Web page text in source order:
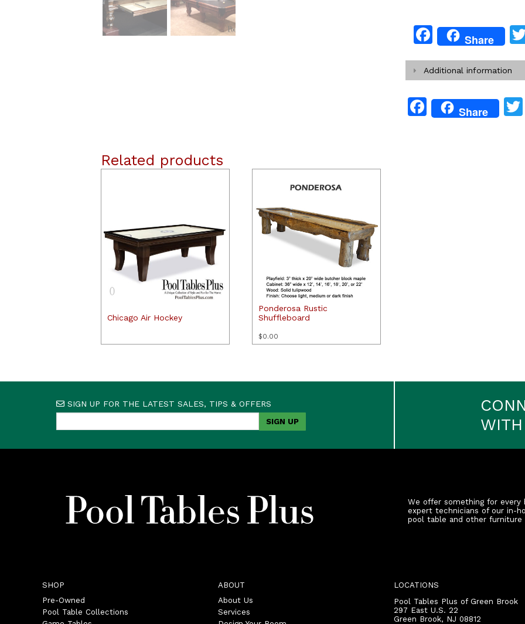
Facebook
Share
Additional information
Facebook
Share
Related products
Chicago Air Hockey
Ponderosa Rustic
Shuffleboard
$0.00
SIGN UP FOR THE LATEST SALES, TIPS & OFFERS
We offer something for
expert technicians of our in-
pool table and other
SHOP
Pre-Owned
Pool Table Collections
ABOUT
About Us
Services
LOCATIONS
Pool Tables Plus of Green Brook
297 East U.S. 22
Green Brook, NJ 08812